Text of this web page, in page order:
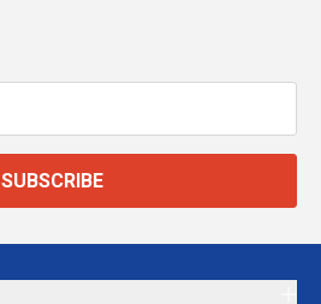
SUBSCRIBE